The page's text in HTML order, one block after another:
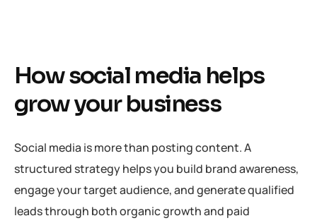
How social media helps
grow your business
Social media is more than posting content. A
structured strategy helps you build brand awareness,
engage your target audience, and generate qualified
leads through both organic growth and paid